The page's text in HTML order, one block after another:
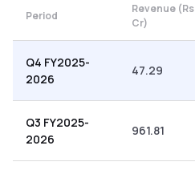
Period
Revenue (Rs
Cr)
Q4 FY2025-
2026
47.29
Q3 FY2025-
2026
961.81